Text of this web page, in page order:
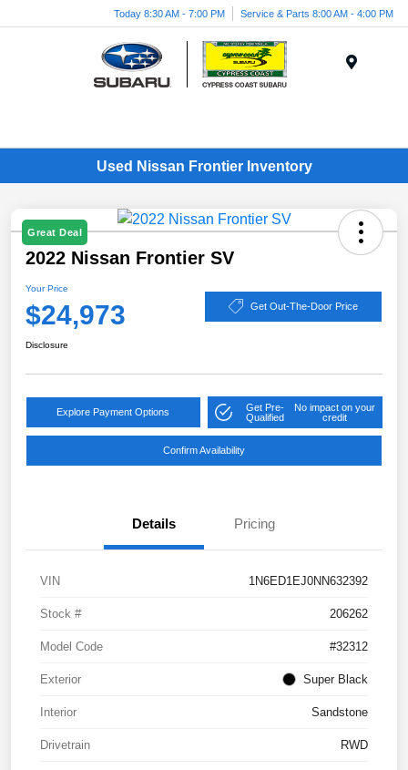
Today 8:30 AM - 7:00 PM Service & Parts 8:00 AM - 4:00 PM
Used Nissan Frontier Inventory
Great Deal
2022 Nissan Frontier SV
Your Price
$24,973 Get Out-The-Door Price
Disclosure
Explore Payment Options
Get Pre-
Qualified
No impact on your
credit
Confirm Availability
Details Pricing
VIN 1N6ED1EJ0NN632392
Stock # 206262
Model Code #32312
Exterior Super Black
Interior Sandstone
Drivetrain RWD